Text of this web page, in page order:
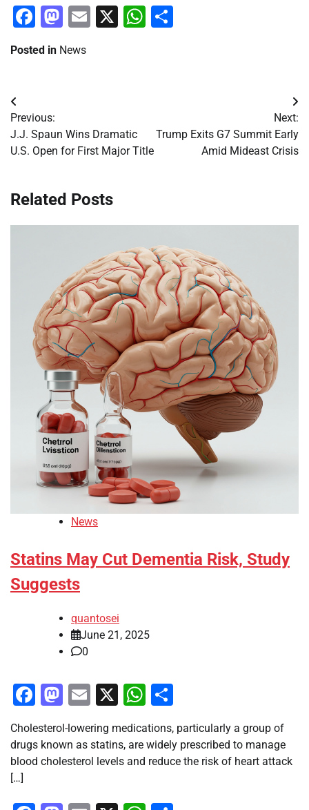
Facebook
Mastodon
Email
X WhatsApp
Posted in News
Post
navigation
Previous:
J.J. Spaun Wins Dramatic
U.S. Open for First Major Title
Next:
Trump Exits G7 Summit Early
Amid Mideast Crisis
Related Posts
News
Statins May Cut Dementia Risk, Study
Suggests
quantosei
June 21, 2025
0
Facebook
Mastodon
Email
X WhatsApp
Cholesterol-lowering medications, particularly a group of
drugs known as statins, are widely prescribed to manage
blood cholesterol levels and reduce the risk of heart attack
[…]